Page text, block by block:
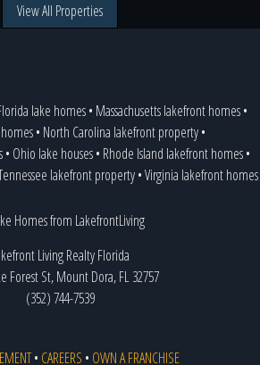
View All Properties
lake homes• Massachusetts lakefront homes•
• North Carolina lakefront property•
• Ohio lake houses• Rhode Island lakefront homes•
lakefront property•Virginia lakefront homes
Living Realty Florida
Forest St, Mount Dora, FL 32757
(352) 744-7539
• CAREERS • OWN A FRANCHISE